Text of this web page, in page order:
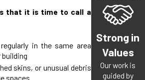
that it is time to call a
in the same area
building
skins, or unusual debris
spaces
Strong in
Values
Our work is
guided by